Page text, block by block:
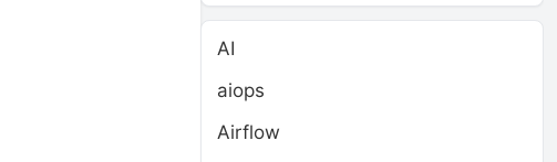
AI
aiops
Airflow